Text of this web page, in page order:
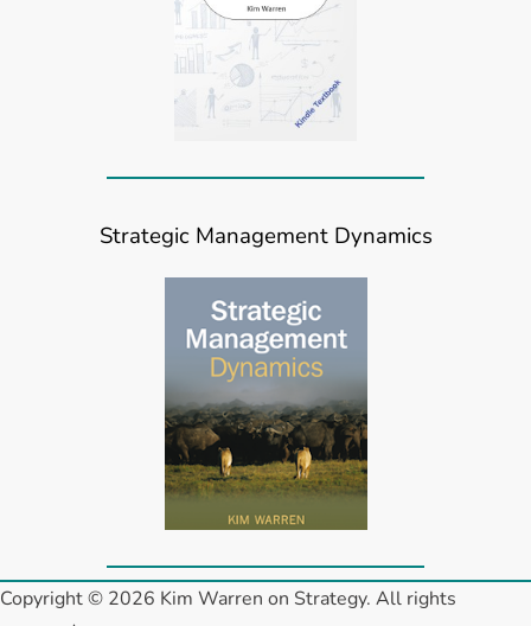
Strategic Management Dynamics
Copyright © 2026 Kim Warren on Strategy. All rights